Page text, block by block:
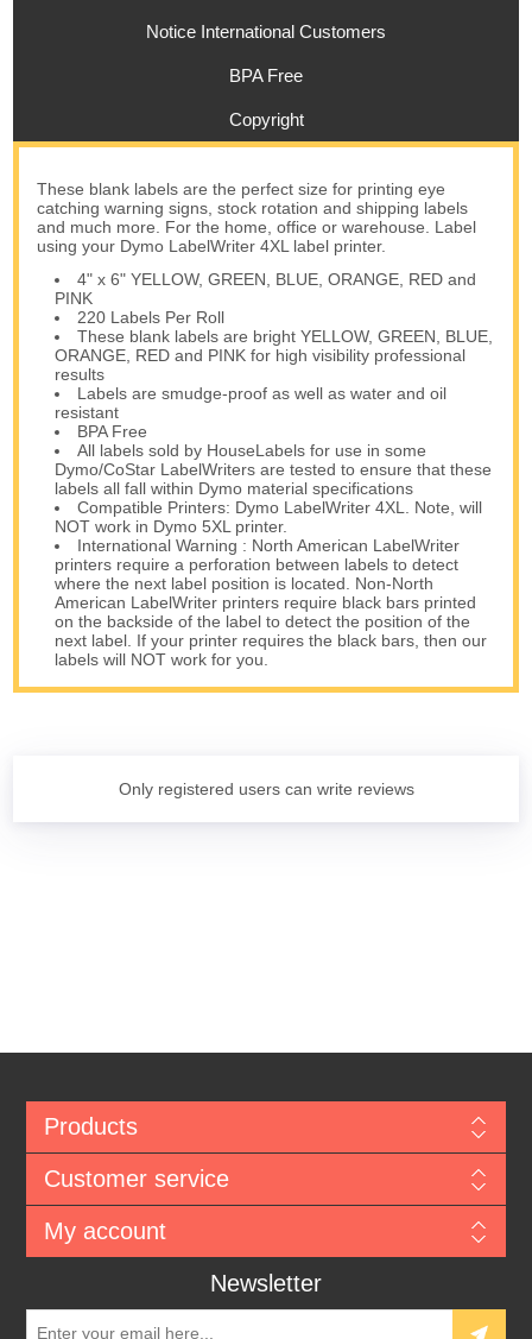
Notice International Customers
BPA Free
Copyright
These blank labels are the perfect size for printing eye
catching warning signs, stock rotation and shipping labels
and much more. For the home, office or warehouse. Label
using your Dymo LabelWriter 4XL label printer.
4" x 6" YELLOW, GREEN, BLUE, ORANGE, RED and
PINK
220 Labels Per Roll
These blank labels are bright YELLOW, GREEN, BLUE,
ORANGE, RED and PINK for high visibility professional
results
Labels are smudge-proof as well as water and oil
resistant
BPA Free
All labels sold by HouseLabels for use in some
Dymo/CoStar LabelWriters are tested to ensure that these
labels all fall within Dymo material specifications
Compatible Printers: Dymo LabelWriter 4XL. Note, will
NOT work in Dymo 5XL printer.
International Warning : North American LabelWriter
printers require a perforation between labels to detect
where the next label position is located. Non-North
American LabelWriter printers require black bars printed
on the backside of the label to detect the position of the
next label. If your printer requires the black bars, then our
labels will NOT work for you.
Only registered users can write reviews
Products
Customer service
My account
Newsletter